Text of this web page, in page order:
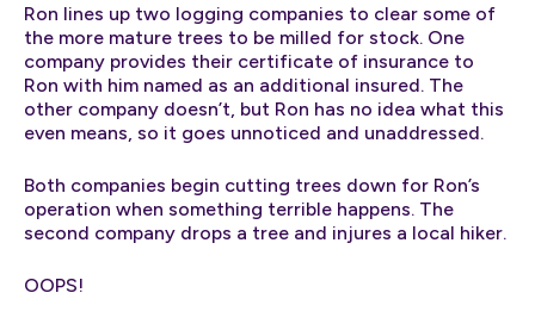
Ron lines up two logging companies to clear some of
the more mature trees to be milled for stock. One
company provides their certificate of insurance to
Ron with him named as an additional insured. The
other company doesn’t, but Ron has no idea what this
even means, so it goes unnoticed and unaddressed.
Both companies begin cutting trees down for Ron’s
operation when something terrible happens. The
second company drops a tree and injures a local hiker.
OOPS!